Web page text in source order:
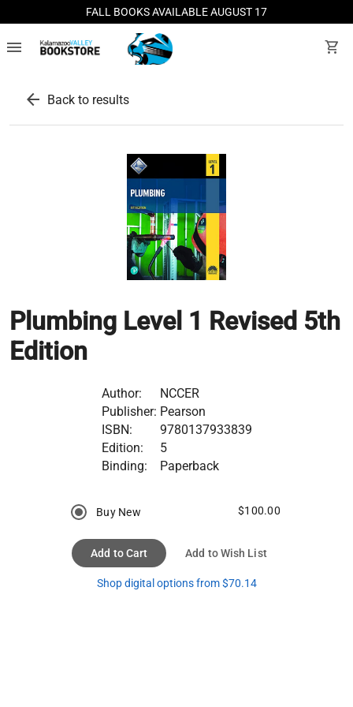
FALL BOOKS AVAILABLE AUGUST 17
menu shopping_cart
arrow_back Back to results
Plumbing Level 1 Revised 5th
Edition
Author:
NCCER
Publisher: Pearson
ISBN:
9780137933839
Edition:
5
Binding:
Paperback
Buy New $100.00
Add to Cart Add to Wish List
Shop digital options from $70.14